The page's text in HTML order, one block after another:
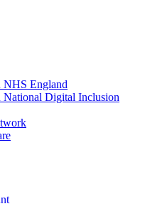
NHS England
National Digital Inclusion